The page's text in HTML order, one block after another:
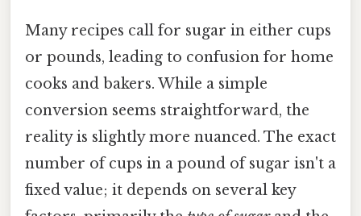
Many recipes call for sugar in either cups
or pounds, leading to confusion for home
cooks and bakers. While a simple
conversion seems straightforward, the
reality is slightly more nuanced. The exact
number of cups in a pound of sugar isn't a
fixed value; it depends on several key